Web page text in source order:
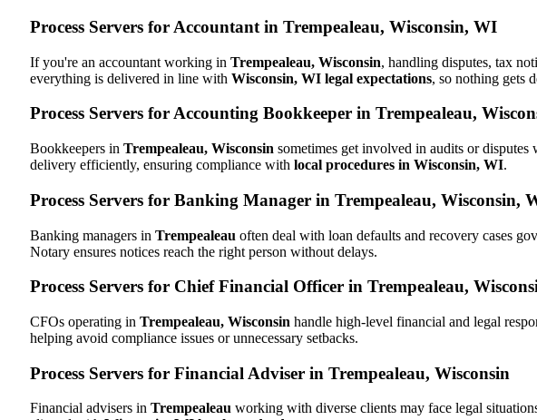
Process Servers for Accountant in Trempealeau, Wisconsin, WI
If you're an accountant working in Trempealeau, Wisconsin, handling disputes, tax
everything is delivered in line with Wisconsin, WI legal expectations, so nothing gets
Process Servers for Accounting Bookkeeper in Trempealeau,
Bookkeepers in Trempealeau, Wisconsin sometimes get involved in audits or
delivery efficiently, ensuring compliance with local procedures in Wisconsin, WI.
Process Servers for Banking Manager in Trempealeau, Wisconsin,
Banking managers in Trempealeau often deal with loan defaults and recovery cases
Notary ensures notices reach the right person without delays.
Process Servers for Chief Financial Officer in Trempealeau,
CFOs operating in Trempealeau, Wisconsin handle high-level financial and legal
helping avoid compliance issues or unnecessary setbacks.
Process Servers for Financial Adviser in Trempealeau, Wisconsin
Financial advisers in Trempealeau working with diverse clients may face legal